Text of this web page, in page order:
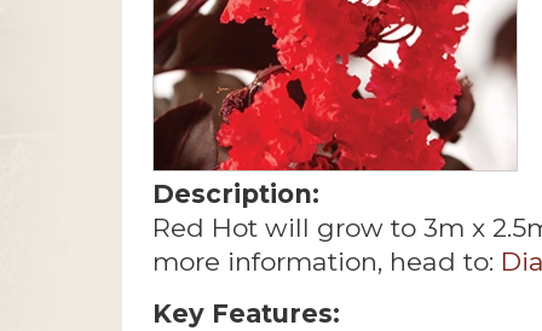
Description:
Red Hot will grow to 3m x
more information, head to:
Key Features: